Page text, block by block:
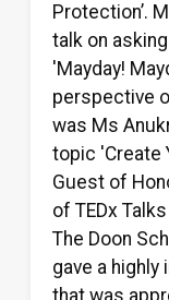
Protection’.
talk on
'Mayday!
perspective
was Ms
topic 'Create
Guest of
of TEDx
The Doon
gave a highly
that was